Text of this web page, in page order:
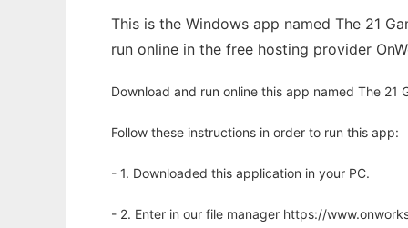
This is the Windows app named The 21
run online in the free hosting provider
Download and run online this app named The 21
Follow these instructions in order to run this app:
- 1. Downloaded this application in your PC.
- 2. Enter in our file manager https://